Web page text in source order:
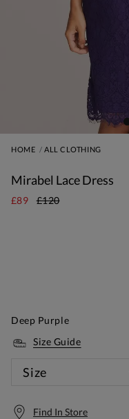
HOME ALL CLOTHING
Mirabel Lace Dress
£89 £120
Deep Purple
Size Guide
Size
Find In Store